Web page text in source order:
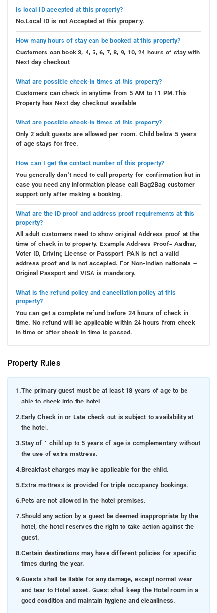
Is local ID accepted at this property?
No.Local ID is not Accepted at this property.
How many hours of stay can be booked at this property?
Customers can book 3, 4, 5, 6, 7, 8, 9, 10, 24 hours of stay with
Next day checkout
What are possible check-in times at this property?
Customers can check in anytime from 5 AM to 11 PM.This
Property has Next day checkout available
What are possible check-in times at this property?
Only 2 adult guests are allowed per room. Child below 5 years
of age stays for free.
How can I get the contact number of this property?
You generally don’t need to call property for confirmation but in
case you need any information please call Bag2Bag customer
support only after making a booking.
What are the ID proof and address proof requirements at this
property?
All adult customers need to show original Address proof at the
time of check in to property. Example Address Proof– Aadhar,
Voter ID, Driving License or Passport. PAN is not a valid
address proof and is not accepted. For Non-Indian nationals –
Original Passport and VISA is mandatory.
What is the refund policy and cancellation policy at this
property?
You can get a complete refund before 24 hours of check in
time. No refund will be applicable within 24 hours from check
in time or after check in time is passed.
Property Rules
1.The primary guest must be at least 18 years of age to be
able to check into the hotel.
2.Early Check in or Late check out is subject to availability at
the hotel.
3.Stay of 1 child up to 5 years of age is complementary without
the use of extra mattress.
4.Breakfast charges may be applicable for the child.
5.Extra mattress is provided for triple occupancy bookings.
6.Pets are not allowed in the hotel premises.
7.Should any action by a guest be deemed inappropriate by the
hotel, the hotel reserves the right to take action against the
guest.
8.Certain destinations may have different policies for specific
times during the year.
9.Guests shall be liable for any damage, except normal wear
and tear to Hotel asset. Guest shall keep the Hotel room in a
good condition and maintain hygiene and cleanliness.